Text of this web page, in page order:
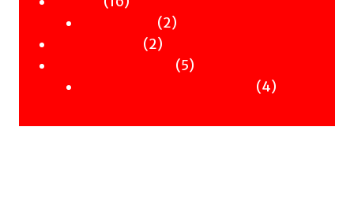
products
22
22
products
55
44